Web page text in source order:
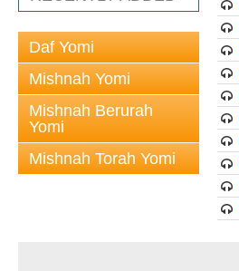
Daf Yomi
Mishnah Yomi
Mishnah Berurah
Yomi
Mishnah Torah Yomi